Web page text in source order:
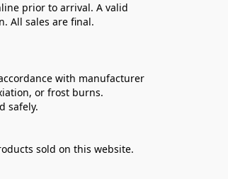
prior to arrival. A valid
All sales are final.
with manufacturer
or frost burns.
safely.
sold on this website.